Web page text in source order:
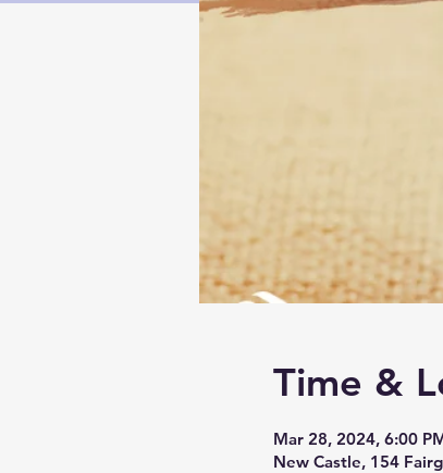
Time &
Mar 28, 2024, 6:00
New Castle, 154